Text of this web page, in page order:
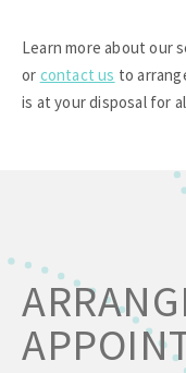
Learn more about our
or contact us to
is at your disposal for